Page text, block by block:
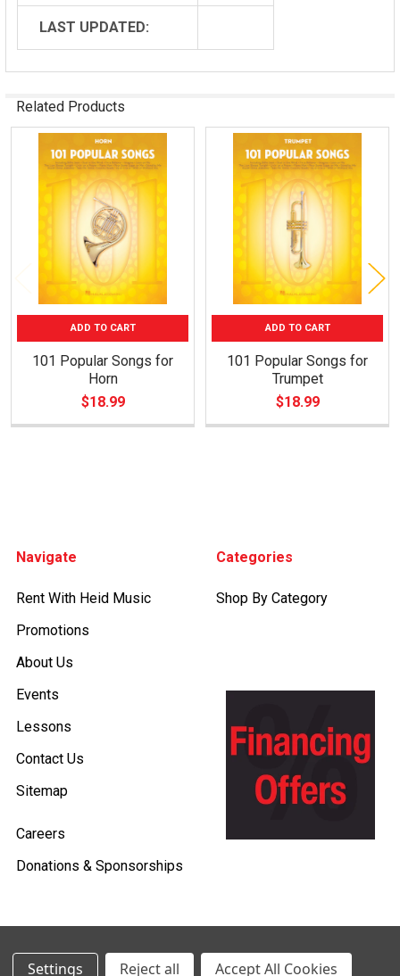
LAST UPDATED:
Related Products
Related
Products
ADD TO CART
101 Popular Songs for
Horn
$18.99
ADD TO CART
101 Popular Songs for
Trumpet
$18.99
Navigate
Rent With Heid Music
Promotions
About Us
Events
Lessons
Contact Us
Sitemap
Careers
Donations & Sponsorships
Categories
Shop By Category
©2026 Heid Music.
Settings Reject all Accept All Cookies